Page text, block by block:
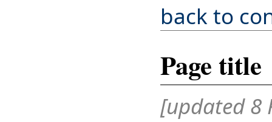
back to
Page title
[updated 8